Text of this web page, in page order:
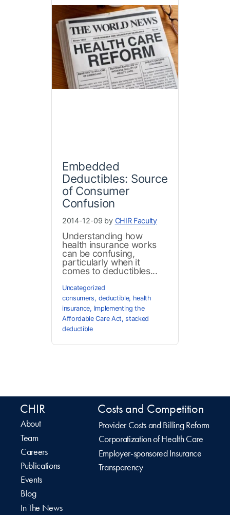
Embedded
Deductibles: Source
of Consumer
Confusion
2014-12-09 by CHIR Faculty
Understanding how
health insurance works
can be confusing,
particularly when it
comes to deductibles...
Uncategorized
consumers, deductible, health
insurance, Implementing the
Affordable Care Act,stacked
deductible
CHIR
About
Team
Careers
Publications
Events
Blog
In The News
Costs and Competition
Provider Costs and Billing Reform
Corporatization of Health Care
Employer-sponsored Insurance
Transparency